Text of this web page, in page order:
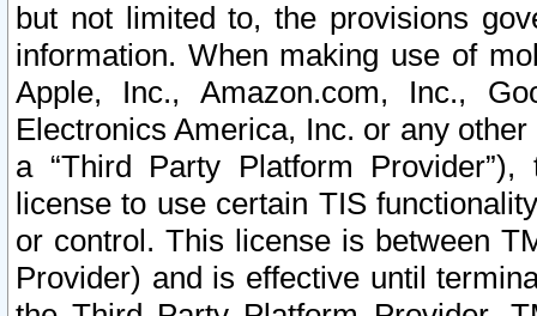
but not limited to, the provisions
information. When making use of
Apple, Inc., Amazon.com, Inc.,
Electronics America, Inc. or any
a “Third Party Platform
license to use certain TIS
or control. This license is between
Provider) and is effective until